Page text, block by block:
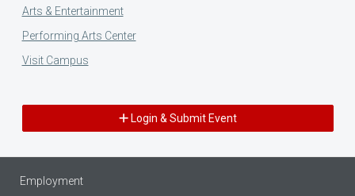
Arts & Entertainment
Performing Arts Center
Visit Campus
Login & Submit Event
Employment